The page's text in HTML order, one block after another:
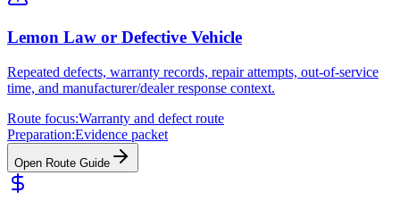
Lemon Law or Defective Vehicle
Repeated defects, warranty records, repair attempts, out-of-service
time, and manufacturer/dealer response context.
Route focus:Warranty and defect route
Preparation:Evidence packet
Open Route Guide